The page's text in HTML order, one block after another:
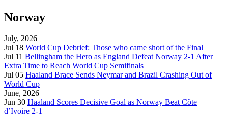
Norway
July, 2026
Jul 18 World Cup Debrief: Those who came short of the Final
Jul 11 Bellingham the Hero as England Defeat Norway 2-1 After
Extra Time to Reach World Cup Semifinals
Jul 05 Haaland Brace Sends Neymar and Brazil Crashing Out of
World Cup
June, 2026
Jun 30 Haaland Scores Decisive Goal as Norway Beat Côte
d’Ivoire 2-1